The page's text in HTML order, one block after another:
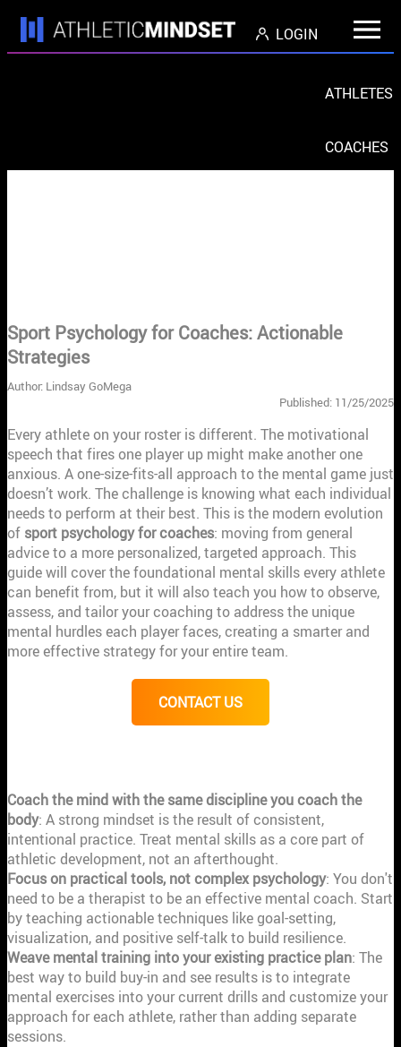
ATHLETES
COACHES
LOGIN
Sport Psychology for Coaches: Actionable
Strategies
Author: Lindsay GoMega
Published: 11/25/2025
Every athlete on your roster is different. The motivational
speech that fires one player up might make another one
anxious. A one-size-fits-all approach to the mental game just
doesn’t work. The challenge is knowing what each individual
needs to perform at their best. This is the modern evolution
of sport psychology for coaches: moving from general
advice to a more personalized, targeted approach. This
guide will cover the foundational mental skills every athlete
can benefit from, but it will also teach you how to observe,
assess, and tailor your coaching to address the unique
mental hurdles each player faces, creating a smarter and
more effective strategy for your entire team.
CONTACT US
Coach the mind with the same discipline you coach the
body: A strong mindset is the result of consistent,
intentional practice. Treat mental skills as a core part of
athletic development, not an afterthought.
Focus on practical tools, not complex psychology: You don't
need to be a therapist to be an effective mental coach. Start
by teaching actionable techniques like goal-setting,
visualization, and positive self-talk to build resilience.
Weave mental training into your existing practice plan: The
best way to build buy-in and see results is to integrate
mental exercises into your current drills and customize your
approach for each athlete, rather than adding separate
sessions.